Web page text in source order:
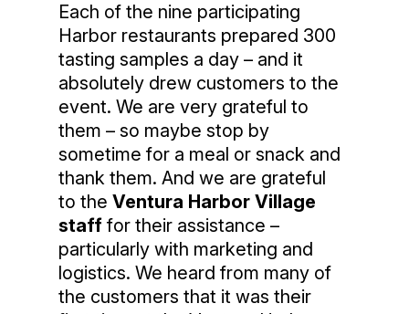
Each of the nine participating
Harbor restaurants prepared 300
tasting samples a day – and it
absolutely drew customers to the
event. We are very grateful to
them – so maybe stop by
sometime for a meal or snack and
thank them. And we are grateful
to the Ventura Harbor Village
staff for their assistance –
particularly with marketing and
logistics. We heard from many of
the customers that it was their